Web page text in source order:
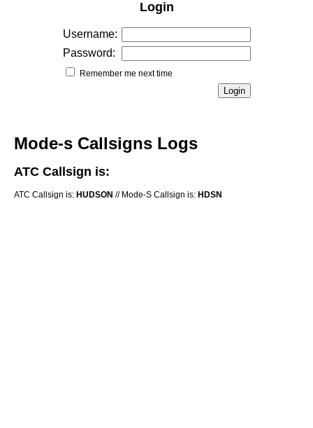
Login
Username:
Password:
Remember me next time
Mode-s Callsigns Logs
ATC Callsign is:
ATC Callsign is: HUDSON // Mode-S Callsign is: HDSN